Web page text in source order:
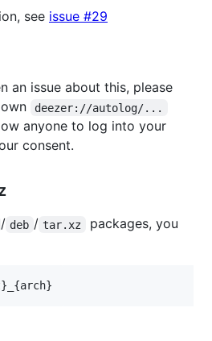
see issue #29
an issue about this, please
deezer://autolog/...
anyone to log into your
consent.
/ deb / tar.xz
packages, you